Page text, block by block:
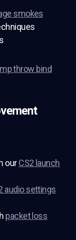
smokes
throw bind
ourCS2 launch
audio settings
packet loss